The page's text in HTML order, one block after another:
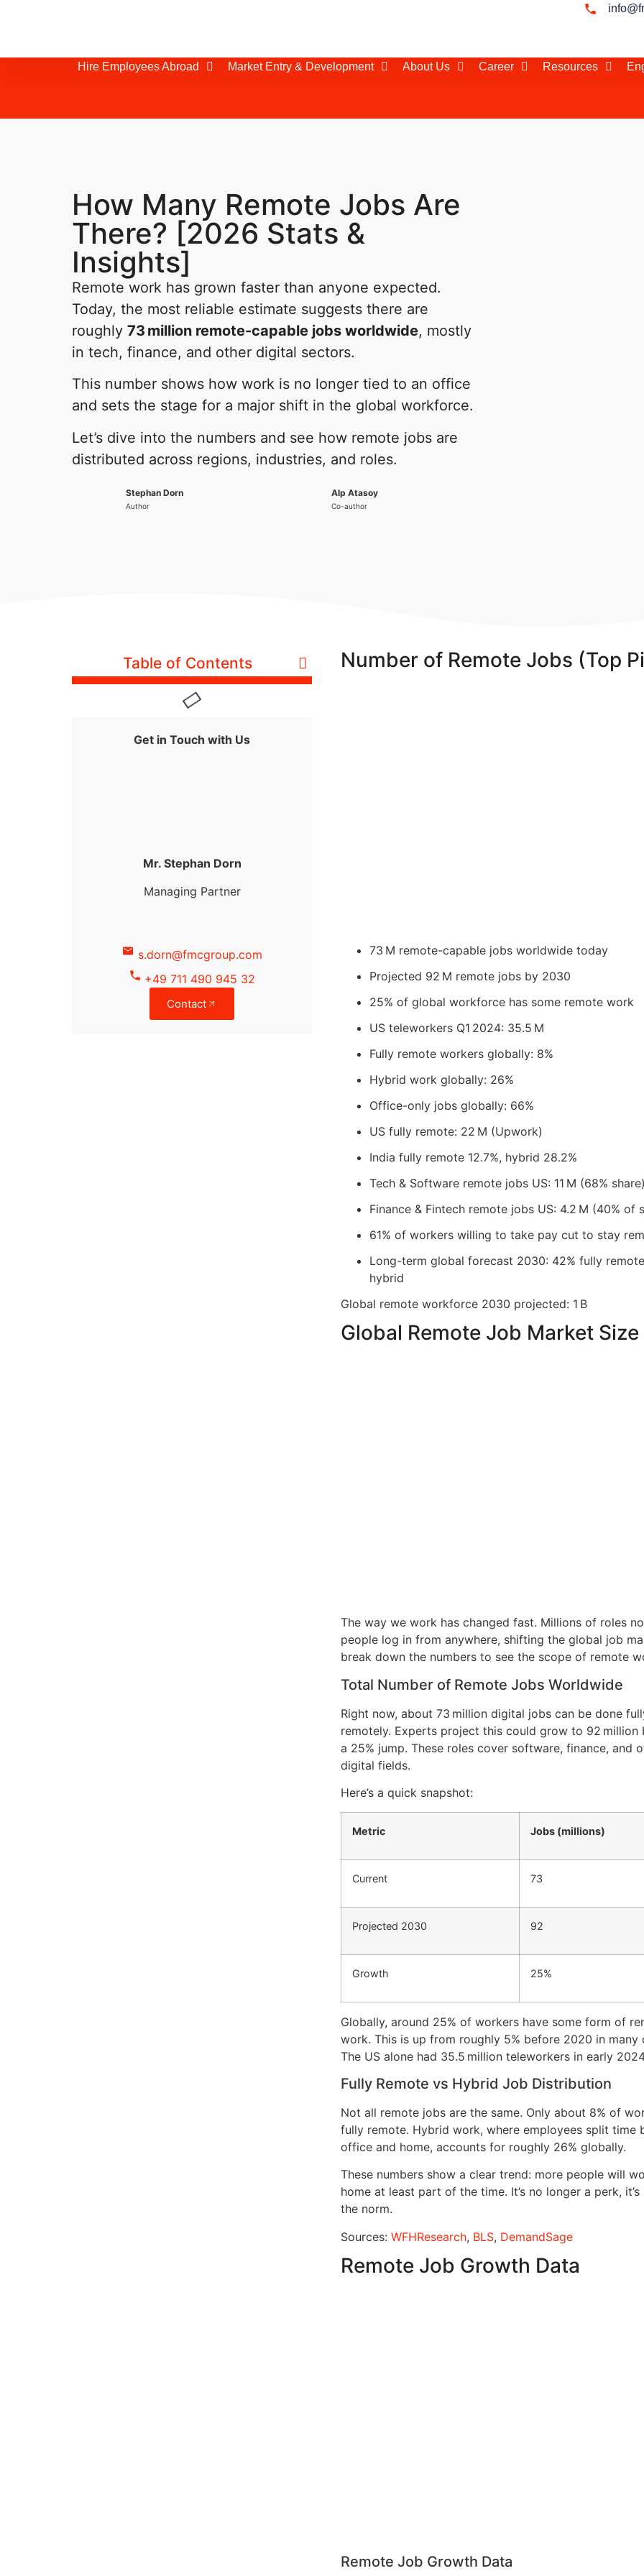
Hire Employees Abroad Market Entry & Development About Us Career Resources
How Many Remote Jobs Are
There? [2026 Stats &
Insights]
Remote work has grown faster than anyone expected.
Today, the most reliable estimate suggests there are
roughly 73 million remote-capable jobs worldwide, mostly
in tech, finance, and other digital sectors.
This number shows how work is no longer tied to an office
and sets the stage for a major shift in the global workforce.
Let’s dive into the numbers and see how remote jobs are
distributed across regions, industries, and roles.
Stephan Dorn
Author
Alp Atasoy
Co-author
Table of Contents
Get in Touch with Us
Mr. Stephan Dorn
Managing Partner
s.dorn@fmcgroup.com
+49 711 490 945 32
Contact
Number of Remote Jobs (Top
73 M remote-capable jobs worldwide today
Projected 92 M remote jobs by 2030
25% of global workforce has some remote work
US teleworkers Q1 2024: 35.5 M
Fully remote workers globally: 8%
Hybrid work globally: 26%
Office-only jobs globally: 66%
US fully remote: 22 M (Upwork)
India fully remote 12.7%, hybrid 28.2%
Tech & Software remote jobs US: 11 M (68% share)
Finance & Fintech remote jobs US: 4.2 M (40% of
61% of workers willing to take pay cut to stay
Long-term global forecast 2030: 42% fully
hybrid
Global remote workforce 2030 projected: 1 B
Global Remote Job Market Size
The way we work has changed fast. Millions of roles
people log in from anywhere, shifting the global job
break down the numbers to see the scope of remote
Total Number of Remote Jobs Worldwide
Right now, about 73 million digital jobs can be done
remotely. Experts project this could grow to 92 million
a 25% jump. These roles cover software, finance, and
digital fields.
Here’s a quick snapshot:
Metric Jobs (millions)
Current 73
Projected 2030 92
Growth 25%
Globally, around 25% of workers have some form of
work. This is up from roughly 5% before 2020 in many
The US alone had 35.5 million teleworkers in early
Fully Remote vs Hybrid Job Distribution
Not all remote jobs are the same. Only about 8% of
fully remote. Hybrid work, where employees split time
office and home, accounts for roughly 26% globally.
These numbers show a clear trend: more people will
home at least part of the time. It’s no longer a perk,
the norm.
Sources:WFHResearch, BLS, DemandSage
Remote Job Growth Data
Remote Job Growth Data